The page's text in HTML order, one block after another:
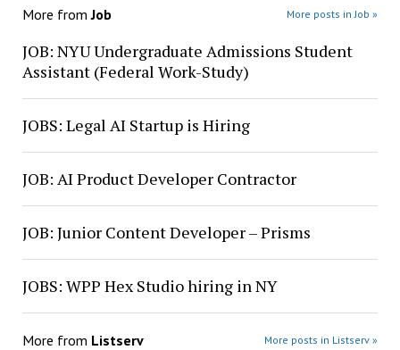
More fromJob More posts in Job »
JOB: NYU Undergraduate Admissions Student
Assistant (Federal Work-Study)
JOBS: Legal AI Startup is Hiring
JOB: AI Product Developer Contractor
JOB: Junior Content Developer – Prisms
JOBS: WPP Hex Studio hiring in NY
More from Listserv More posts in Listserv »